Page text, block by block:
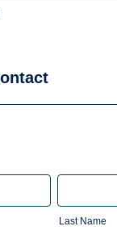
Last Name